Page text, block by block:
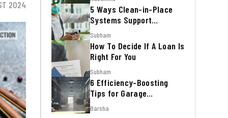
2024
5 Ways Clean-in-Place
Systems Support
Regulatory Inspections
Subham
How To Decide If A Loan Is
Right For You
Subham
6 Efficiency-Boosting
Tips for Garage
Workshops
Barsha